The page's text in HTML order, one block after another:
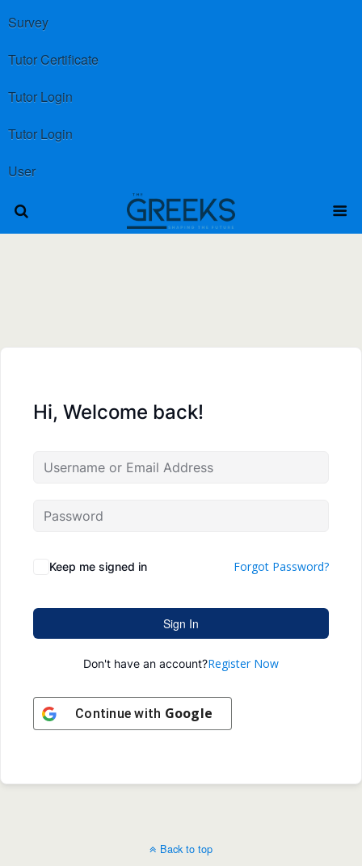
Survey
Tutor Certificate
Tutor Login
Tutor Login
User
Hi, Welcome back!
Keep me signed in Forgot Password?
Sign In
Don't have an account?Register Now
Continue with Google
Back to top